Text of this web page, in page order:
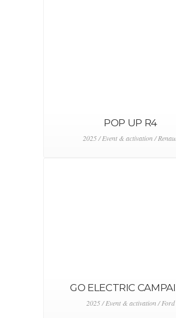
POP UP R4
2025 / Event & activation /
GO ELECTRIC
2025 / Event & activation / Ford